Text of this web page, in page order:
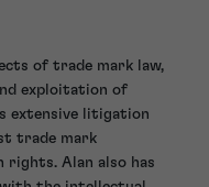
of trade mark law,
exploitation of
extensive litigation
trade mark
Alan also has